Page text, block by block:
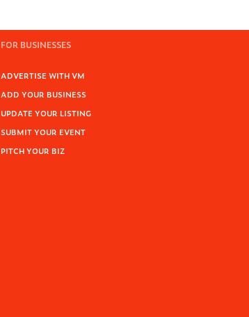
FOR BUSINESSES
ADVERTISE WITH VM
ADD YOUR BUSINESS
UPDATE YOUR LISTING
SUBMIT YOUR EVENT
PITCH YOUR BIZ